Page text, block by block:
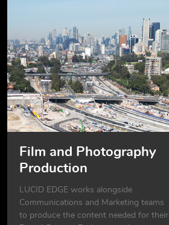
Film and Photography
Production
LUCID EDGE works alongside
Communications and Marketing teams
to produce the content needed for their